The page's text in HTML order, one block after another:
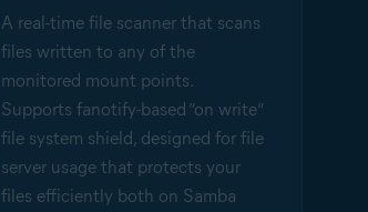
A real-time file scanner that scans
files written to any of the
monitored mount points.
Supports fanotify-based ”on write”
file system shield, designed for file
server usage that protects your
files efficiently both on Samba